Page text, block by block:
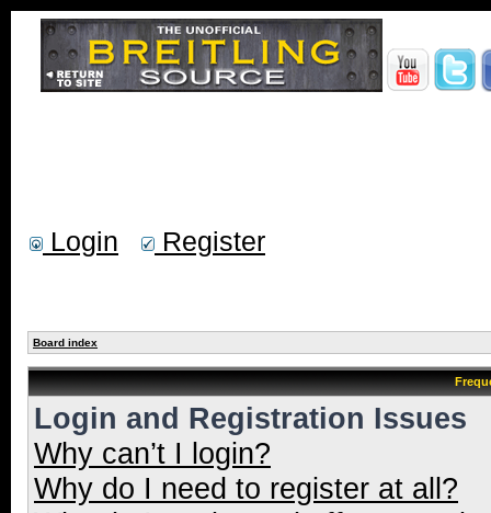
Login Register
Board index
Login and Registration Issues
Why can’t I login?
Why do I need to register at all?